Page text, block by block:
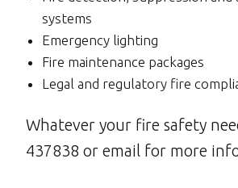
systems
Emergency lighting
Fire maintenance packages
Legal and regulatory fire
Whatever your fire safety
437838 or email for more